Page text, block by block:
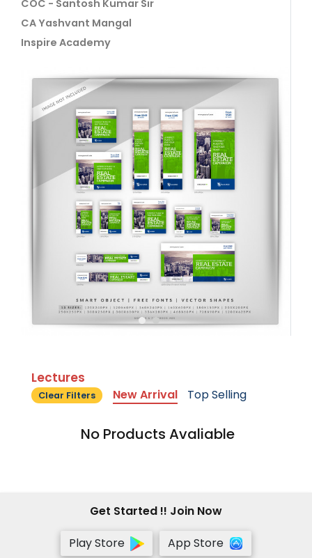
COC - Santosh Kumar Sir
CA Yashvant Mangal
Inspire Academy
Lectures
Clear Filters New Arrival Top Selling
No Products Avaliable
Get Started !! Join Now
Play Store
App Store